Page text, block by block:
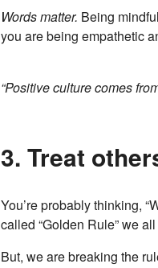
Words matter. Being
you are being empathetic
“Positive culture comes
3. Treat
You’re probably thinking,
called “Golden Rule” we
But, we are breaking the